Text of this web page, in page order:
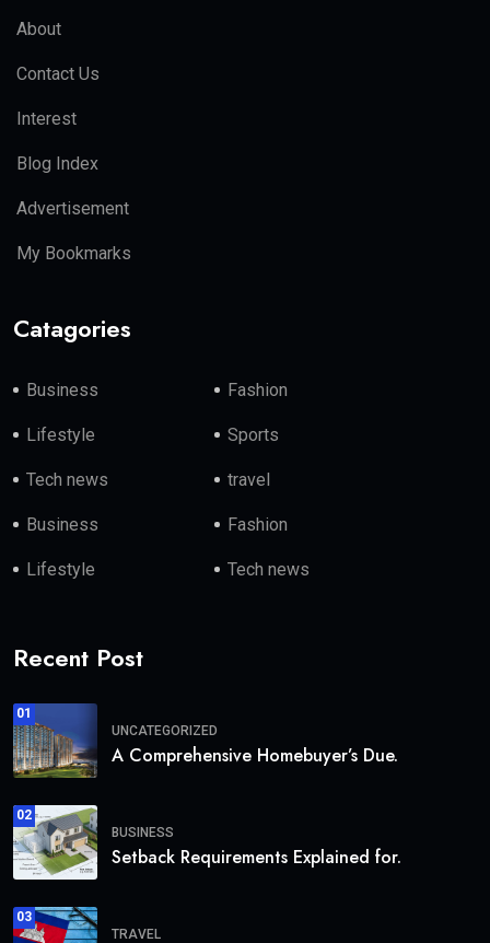
About
Contact Us
Interest
Blog Index
Advertisement
My Bookmarks
Catagories
Business Fashion
Lifestyle Sports
Tech news travel
Business Fashion
Lifestyle Tech news
Recent Post
01
UNCATEGORIZED
A Comprehensive Homebuyer’s Due.
02
BUSINESS
Setback Requirements Explained for.
03
TRAVEL